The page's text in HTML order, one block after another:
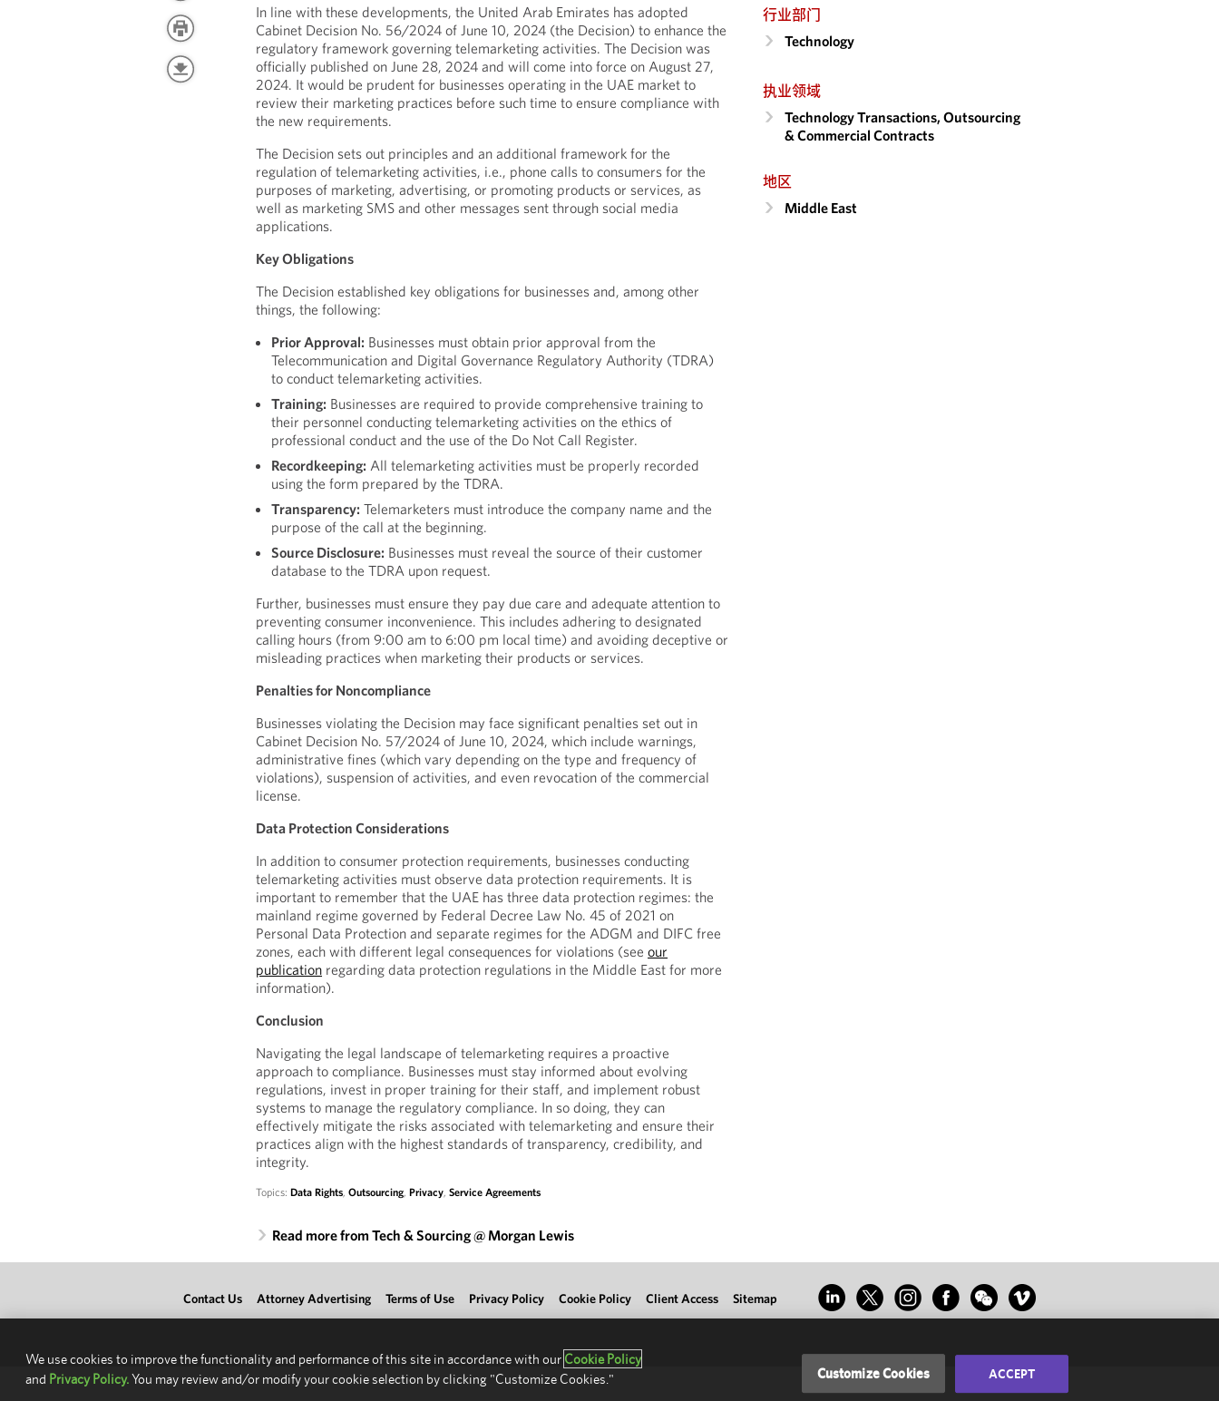
In line with these developments, the United Arab Emirates has adopted
Cabinet Decision No. 56/2024 of June 10, 2024 (the Decision) to enhance the
regulatory framework governing telemarketing activities. The Decision was
officially published on June 28, 2024 and will come into force on August 27,
2024. It would be prudent for businesses operating in the UAE market to
review their marketing practices before such time to ensure compliance with
the new requirements.
The Decision sets out principles and an additional framework for the
regulation of telemarketing activities, i.e., phone calls to consumers for the
purposes of marketing, advertising, or promoting products or services, as
well as marketing SMS and other messages sent through social media
applications.
Key Obligations
The Decision established key obligations for businesses and, among other
things, the following:
Prior Approval: Businesses must obtain prior approval from the
Telecommunication and Digital Governance Regulatory Authority (TDRA)
to conduct telemarketing activities.
Training: Businesses are required to provide comprehensive training to
their personnel conducting telemarketing activities on the ethics of
professional conduct and the use of the Do Not Call Register.
Recordkeeping: All telemarketing activities must be properly recorded
using the form prepared by the TDRA.
Transparency: Telemarketers must introduce the company name and the
purpose of the call at the beginning.
Source Disclosure: Businesses must reveal the source of their customer
database to the TDRA upon request.
Further, businesses must ensure they pay due care and adequate attention to
preventing consumer inconvenience. This includes adhering to designated
calling hours (from 9:00 am to 6:00 pm local time) and avoiding deceptive or
misleading practices when marketing their products or services.
Penalties for Noncompliance
Businesses violating the Decision may face significant penalties set out in
Cabinet Decision No. 57/2024 of June 10, 2024, which include warnings,
administrative fines (which vary depending on the type and frequency of
violations), suspension of activities, and even revocation of the commercial
license.
Data Protection Considerations
In addition to consumer protection requirements, businesses conducting
telemarketing activities must observe data protection requirements. It is
important to remember that the UAE has three data protection regimes: the
mainland regime governed by Federal Decree Law No. 45 of 2021 on
Personal Data Protection and separate regimes for the ADGM and DIFC free
zones, each with different legal consequences for violations (seeour
publication regarding data protection regulations in the Middle East for more
information).
Conclusion
Navigating the legal landscape of telemarketing requires a proactive
approach to compliance. Businesses must stay informed about evolving
regulations, invest in proper training for their staff, and implement robust
systems to manage the regulatory compliance. In so doing, they can
effectively mitigate the risks associated with telemarketing and ensure their
practices align with the highest standards of transparency, credibility, and
integrity.
Topics:Data Rights,Outsourcing,Privacy,Service Agreements
Read more from Tech & Sourcing @ Morgan Lewis
行业部门
Technology
执业领域
Technology Transactions, Outsourcing
& Commercial Contracts
地区
Middle East
Contact Us Attorney Advertising Terms of Use Privacy Policy Cookie Policy Client Access Sitemap
We use cookies to improve the functionality and performance of this site in accordance with our Cookie Policy
and Privacy Policy.You may review and/or modify your cookie selection by clicking "Customize Cookies." Customize Cookies ACCEPT